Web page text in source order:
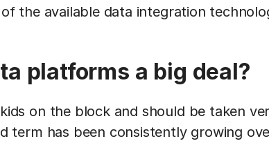
the available data integration
platforms a big deal?
on the block and should be taken
term has been consistently growing